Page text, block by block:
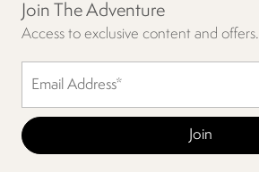
Join The Adventure
Access to exclusive content and offers.